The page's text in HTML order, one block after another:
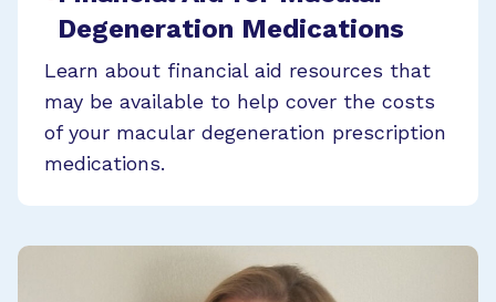
Degeneration Medications
Learn about financial aid resources that
may be available to help cover the costs
of your macular degeneration prescription
medications.